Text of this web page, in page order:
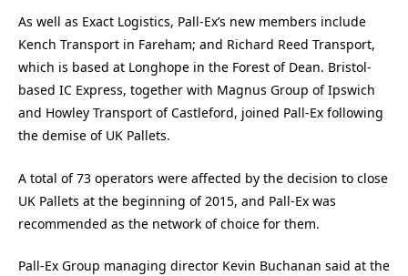
As well as Exact Logistics, Pall-Ex’s new members include
Kench Transport in Fareham; and Richard Reed Transport,
which is based at Longhope in the Forest of Dean. Bristol-
based IC Express, together with Magnus Group of Ipswich
and Howley Transport of Castleford, joined Pall-Ex following
the demise of UK Pallets.
A total of 73 operators were affected by the decision to close
UK Pallets at the beginning of 2015, and Pall-Ex was
recommended as the network of choice for them.
Pall-Ex Group managing director Kevin Buchanan said at the